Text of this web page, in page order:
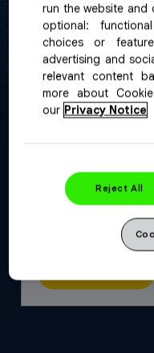
Format: Liqui-Gels
Advil Migraine &
Headache
run the website and
optional:
choices or
advertising and
relevant content
more about
our Privacy Notice
Reject All